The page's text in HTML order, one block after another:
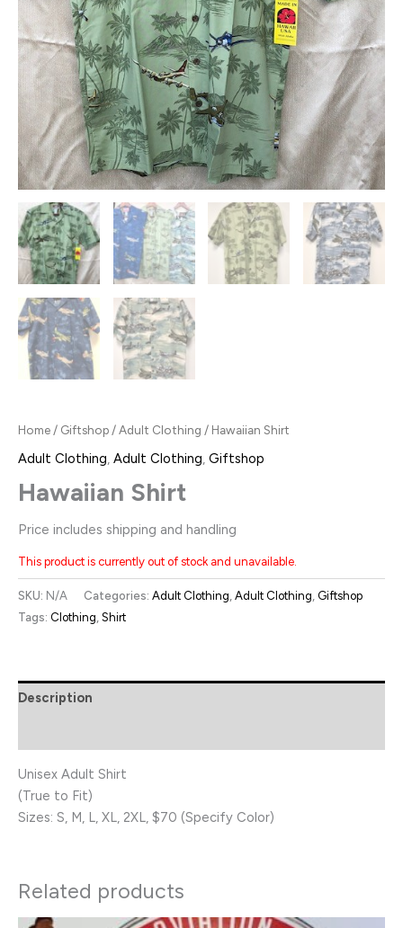
Home / Giftshop /Adult Clothing / Hawaiian Shirt
Adult Clothing, Adult Clothing, Giftshop
Hawaiian Shirt
Price includes shipping and handling
This product is currently out of stock and unavailable.
SKU: N/A Categories: Adult Clothing Adult Clothing Giftshop
Tags: Clothing Shirt
Description
Unisex Adult Shirt
(True to Fit)
Sizes: S, M, L, XL, 2XL, $70 (Specify Color)
Related products